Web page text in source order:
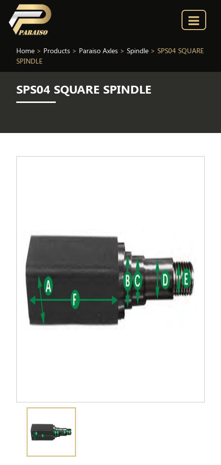
Home> Products> Paraiso Axles> Spindle> SPS04 SQUARE
SPINDLE
SPS04 SQUARE SPINDLE